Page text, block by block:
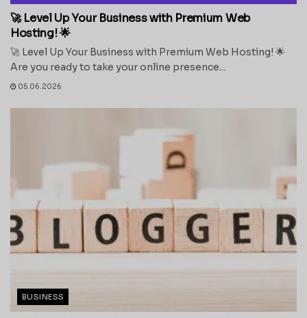
🚀 Level Up Your Business with Premium Web
Hosting! 🌟
🚀 Level Up Your Business with Premium Web Hosting! 🌟
Are you ready to take your online presence...
05.06.2026
BUSINESS